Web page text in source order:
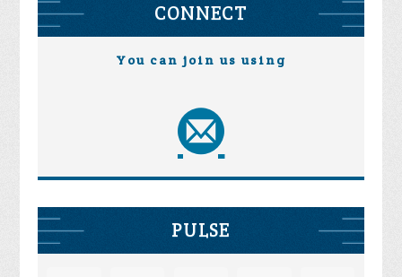
CONNECT
You can join us using
PULSE